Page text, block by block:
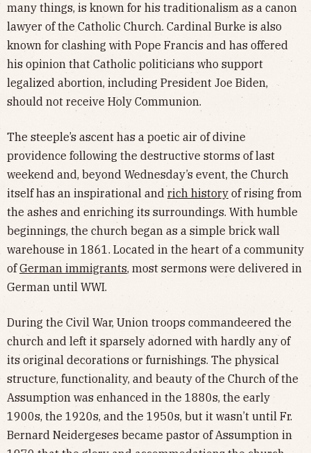
many things, is known for his traditionalism as a canon
lawyer of the Catholic Church. Cardinal Burke is also
known for clashing with Pope Francis and has offered
his opinion that Catholic politicians who support
legalized abortion, including President Joe Biden,
should not receive Holy Communion.
The steeple’s ascent has a poetic air of divine
providence following the destructive storms of last
weekend and, beyond Wednesday’s event, the Church
itself has an inspirational and rich history of rising from
the ashes and enriching its surroundings. With humble
beginnings, the church began as a simple brick wall
warehouse in 1861. Located in the heart of a community
ofGerman immigrants, most sermons were delivered in
German until WWI.
During the Civil War, Union troops commandeered the
church and left it sparsely adorned with hardly any of
its original decorations or furnishings. The physical
structure, functionality, and beauty of the Church of the
Assumption was enhanced in the 1880s, the early
1900s, the 1920s, and the 1950s, but it wasn’t until Fr.
Bernard Neidergeses became pastor of Assumption in